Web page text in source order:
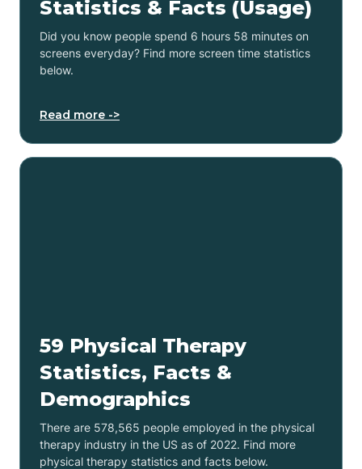
Statistics & Facts (Usage)
Did you know people spend 6 hours 58 minutes on
screens everyday? Find more screen time statistics
below.
Read more ->
59 Physical Therapy
Statistics, Facts &
Demographics
There are 578,565 people employed in the physical
therapy industry in the US as of 2022. Find more
physical therapy statistics and facts below.